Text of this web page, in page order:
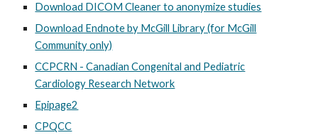
Download DICOM Cleaner to anonymize studies
Download Endnote by McGill Library (for McGill
Community only)
CCPCRN - Canadian Congenital and Pediatric
Cardiology Research Network
Epipage2
CPQCC